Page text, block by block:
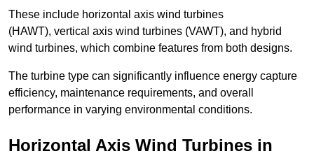
These include horizontal axis wind turbines
(HAWT), vertical axis wind turbines (VAWT), and hybrid
wind turbines, which combine features from both designs.
The turbine type can significantly influence energy capture
efficiency, maintenance requirements, and overall
performance in varying environmental conditions.
Horizontal Axis Wind Turbines in